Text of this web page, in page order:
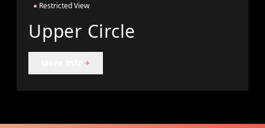
● Restricted View
Upper Circle
+